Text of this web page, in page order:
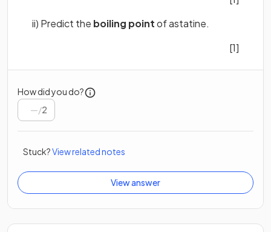
ii) Predict the boiling pointof astatine.
[1]
How did you do?
/2
Stuck?View related notes
View answer